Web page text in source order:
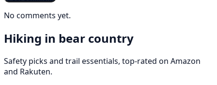
No comments yet.
Hiking in bear country
Safety picks and trail essentials, top-rated on Amazon
and Rakuten.